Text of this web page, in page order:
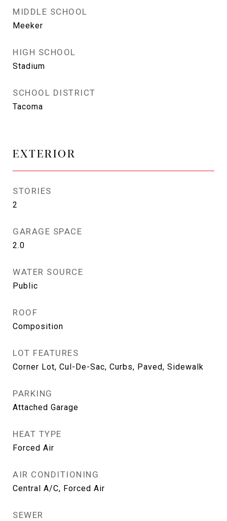
MIDDLE SCHOOL
Meeker
HIGH SCHOOL
Stadium
SCHOOL DISTRICT
Tacoma
EXTERIOR
STORIES
2
GARAGE SPACE
2.0
WATER SOURCE
Public
ROOF
Composition
LOT FEATURES
Corner Lot, Cul-De-Sac, Curbs, Paved, Sidewalk
PARKING
Attached Garage
HEAT TYPE
Forced Air
AIR CONDITIONING
Central A/C, Forced Air
SEWER